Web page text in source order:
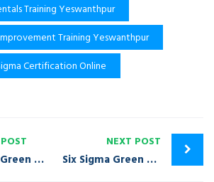
Training Yeswanthpur
Training Yeswanthpur
Certification Online
Six Sigma Green Belt Certification Training Yelahanka
NEXT POST
Six Sigma Green Belt Certification Training Sholinganallur